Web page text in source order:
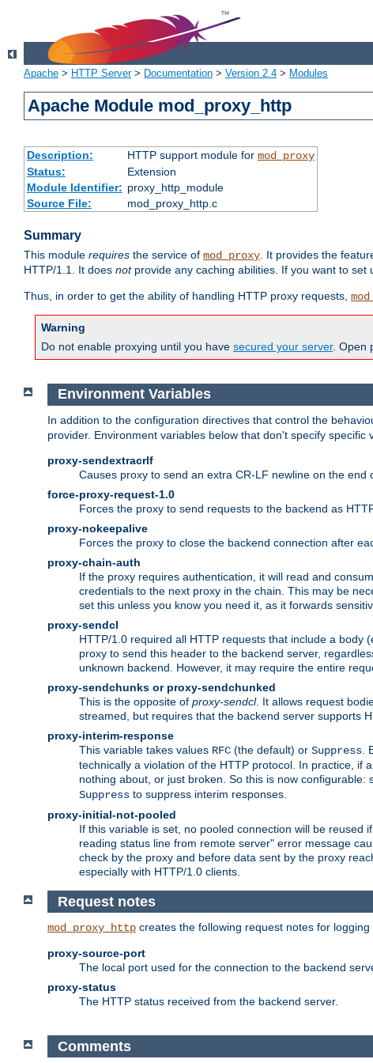
Apache > HTTP Server> Documentation > Version 2.4 > Modules
Apache Module mod_proxy_http
Description: HTTP support module for mod_proxy
Status:
Extension
Module Identifier: proxy_http_module
Source File:
mod_proxy_http.c
Summary
This module requires the service of mod_proxy. It provides the
HTTP/1.1. It does notprovide any caching abilities. If you want to set
Thus, in order to get the ability of handling HTTP proxy requests,
Warning
Do not enable proxying until you have secured your server. Open
Environment Variables
In addition to the configuration directives that control the
provider. Environment variables below that don't specify specific
proxy-sendextracrlf
Causes proxy to send an extra CR-LF newline on the
force-proxy-request-1.0
Forces the proxy to send requests to the backend as
proxy-nokeepalive
Forces the proxy to close the backend connection after
proxy-chain-auth
If the proxy requires authentication, it will read and
credentials to the next proxy in the chain. This may be
set this unless you know you need it, as it forwards
proxy-sendcl
HTTP/1.0 required all HTTP requests that include a body
proxy to send this header to the backend server,
unknown backend. However, it may require the entire
proxy-sendchunks or proxy-sendchunked
This is the opposite of proxy-sendcl. It allows request
streamed, but requires that the backend server supports
proxy-interim-response
This variable takes values RFC (the default) or Suppress
technically a violation of the HTTP protocol. In practice, if
nothing about, or just broken. So this is now configurable:
Suppress to suppress interim responses.
proxy-initial-not-pooled
If this variable is set, no pooled connection will be
reading status line from remote server" error message
check by the proxy and before data sent by the proxy
especially with HTTP/1.0 clients.
Request notes
mod_proxy_http creates the following request notes for logging
proxy-source-port
The local port used for the connection to the backend
proxy-status
The HTTP status received from the backend server.
Comments